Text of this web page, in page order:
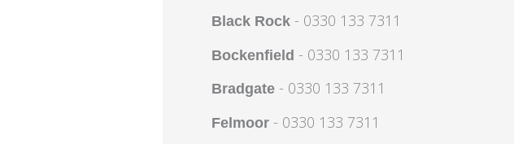
Black Rock - 0330 133 7311
Bockenfield - 0330 133 7311
Bradgate - 0330 133 7311
Felmoor - 0330 133 7311